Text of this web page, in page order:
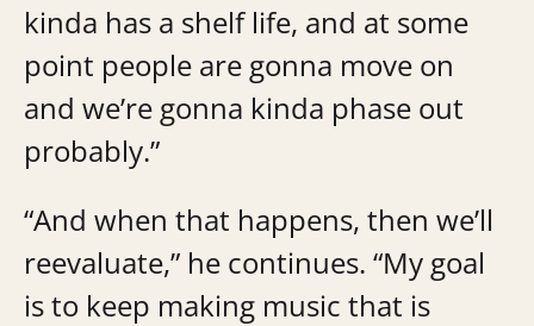
kinda has a shelf life, and at some
point people are gonna move on
and we’re gonna kinda phase out
probably.”
“And when that happens, then we’ll
reevaluate,” he continues. “My goal
is to keep making music that is